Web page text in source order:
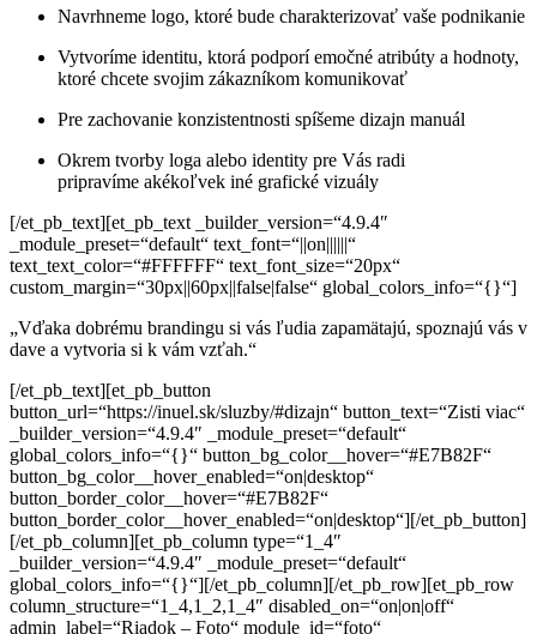
Navrhneme logo, ktoré bude charakterizovať vaše podnikanie
Vytvoríme identitu, ktorá podporí emočné atribúty a hodnoty,
ktoré chcete svojim zákazníkom komunikovať
Pre zachovanie konzistentnosti spíšeme dizajn manuál
Okrem tvorby loga alebo identity pre Vás radi
pripravíme akékoľvek iné grafické vizuály
[/et_pb_text][et_pb_text _builder_version=“4.9.4″
_module_preset=“default“ text_font=“||on||||||“
text_text_color=“#FFFFFF“ text_font_size=“20px“
custom_margin=“30px||60px||false|false“ global_colors_info=“{}“]
„Vďaka dobrému brandingu si vás ľudia zapamätajú, spoznajú vás v
dave a vytvoria si k vám vzťah.“
[/et_pb_text][et_pb_button
button_url=“https://inuel.sk/sluzby/#dizajn“ button_text=“Zisti viac“
_builder_version=“4.9.4″ _module_preset=“default“
global_colors_info=“{}“ button_bg_color__hover=“#E7B82F“
button_bg_color__hover_enabled=“on|desktop“
button_border_color__hover=“#E7B82F“
button_border_color__hover_enabled=“on|desktop“][/et_pb_button]
[/et_pb_column][et_pb_column type=“1_4″
_builder_version=“4.9.4″ _module_preset=“default“
global_colors_info=“{}“][/et_pb_column][/et_pb_row][et_pb_row
column_structure=“1_4,1_2,1_4″ disabled_on=“on|on|off“
admin_label=“Riadok – Foto“ module_id=“foto“